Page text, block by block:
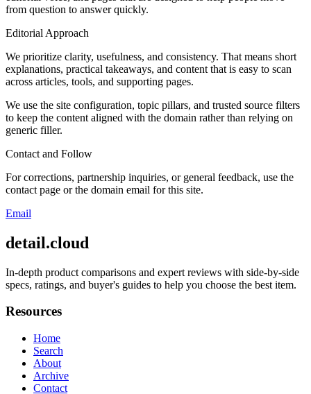
from question to answer quickly.
Editorial Approach
We prioritize clarity, usefulness, and consistency. That means short
explanations, practical takeaways, and content that is easy to scan
across articles, tools, and supporting pages.
We use the site configuration, topic pillars, and trusted source filters
to keep the content aligned with the domain rather than relying on
generic filler.
Contact and Follow
For corrections, partnership inquiries, or general feedback, use the
contact page or the domain email for this site.
Email
detail.cloud
In-depth product comparisons and expert reviews with side-by-side
specs, ratings, and buyer's guides to help you choose the best item.
Resources
Home
Search
About
Archive
Contact